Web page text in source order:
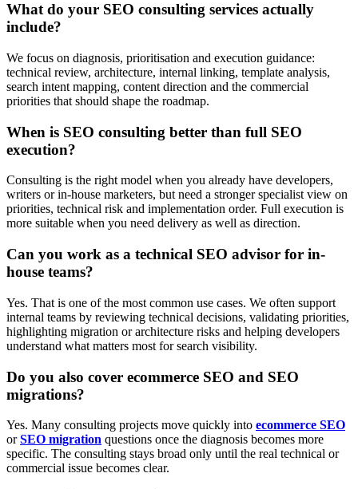
What do your SEO consulting services actually
include?
We focus on diagnosis, prioritisation and execution guidance:
technical review, architecture, internal linking, template analysis,
search intent mapping, content direction and the commercial
priorities that should shape the roadmap.
When is SEO consulting better than full SEO
execution?
Consulting is the right model when you already have developers,
writers or in-house marketers, but need a stronger specialist view on
priorities, technical risk and implementation order. Full execution is
more suitable when you need delivery as well as direction.
Can you work as a technical SEO advisor for in-
house teams?
Yes. That is one of the most common use cases. We often support
internal teams by reviewing technical decisions, validating priorities,
highlighting migration or architecture risks and helping developers
understand what matters most for search visibility.
Do you also cover ecommerce SEO and SEO
migrations?
Yes. Many consulting projects move quickly into ecommerce SEO
orSEO migration questions once the diagnosis becomes more
specific. The consulting stays broad only until the real technical or
commercial issue becomes clear.